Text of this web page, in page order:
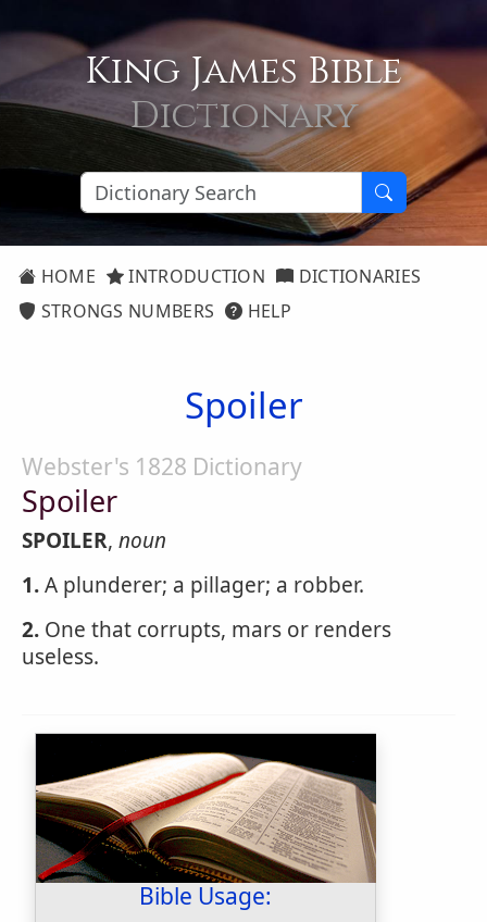
King James Bible
Dictionary
HOME INTRODUCTION
DICTIONARIES
STRONGS NUMBERS
HELP
Spoiler
Webster's 1828 Dictionary
Spoiler
SPOILER, noun
1.A plunderer; a pillager; a robber.
2. One that corrupts, mars or renders
useless.
Bible Usage: